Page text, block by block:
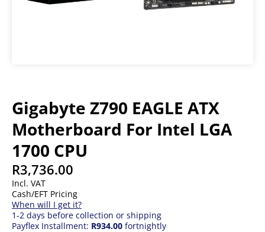
Gigabyte Z790 EAGLE ATX
Motherboard For Intel LGA
1700 CPU
R3,736.00
Incl. VAT
Cash/EFT Pricing
When will I get it?
1-2 days before collection or shipping
Payflex Installment: R934.00 fortnightly